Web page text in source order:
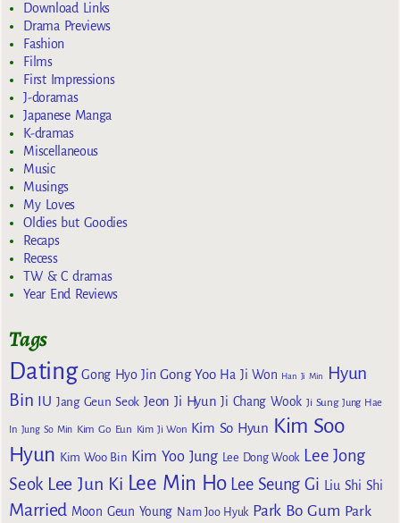
Download Links
Drama Previews
Fashion
Films
First Impressions
J-doramas
Japanese Manga
K-dramas
Miscellaneous
Music
Musings
My Loves
Oldies but Goodies
Recaps
Recess
TW & C dramas
Year End Reviews
Tags
Dating Gong Hyo Jin Gong Yoo Ha Ji Won Han Ji Min
Hyun
Bin IU Jang Geun Seok Jeon Ji Hyun Ji Chang Wook Ji Sung Jung Hae
In Jung So Min Kim Go Eun Kim Ji Won Kim So Hyun Kim Soo
Hyun Kim Woo Bin Kim Yoo Jung Lee Dong Wook Lee Jong
Seok Lee Jun Ki Lee Min Ho Lee Seung Gi Liu Shi Shi
Married Moon Geun Young Nam Joo Hyuk Park Bo Gum Park